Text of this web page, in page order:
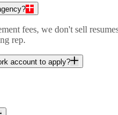
fees, we don't sell
rep.
account to apply?